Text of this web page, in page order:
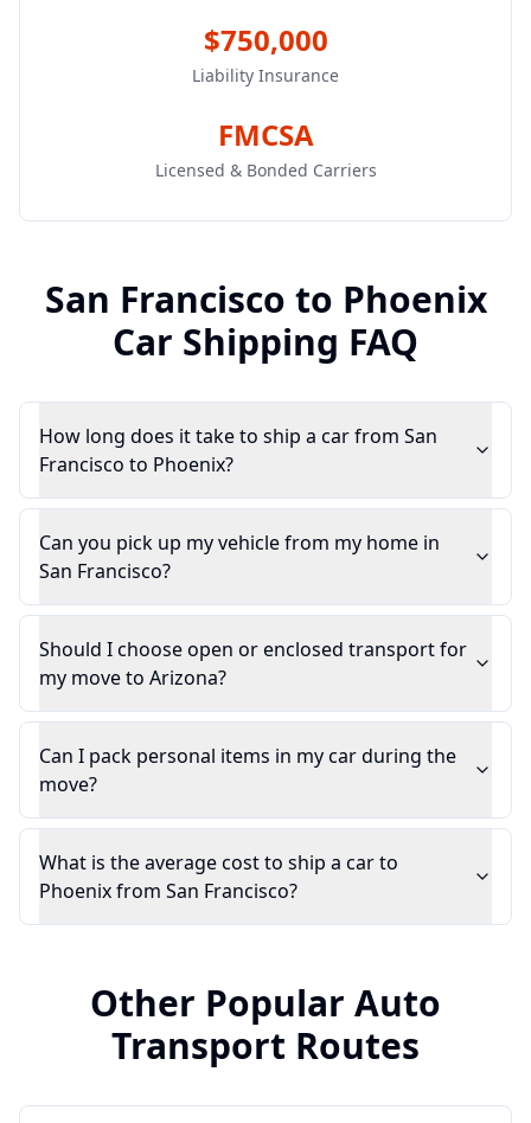
$750,000
Liability Insurance
FMCSA
Licensed & Bonded Carriers
San Francisco to Phoenix
Car Shipping FAQ
How long does it take to ship a car from San
Francisco to Phoenix?
Can you pick up my vehicle from my home in
San Francisco?
Should I choose open or enclosed transport for
my move to Arizona?
Can I pack personal items in my car during the
move?
What is the average cost to ship a car to
Phoenix from San Francisco?
Other Popular Auto
Transport Routes